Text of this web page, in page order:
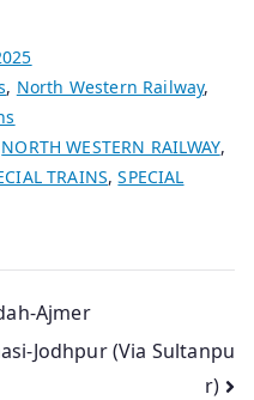
, North Western Railway,
NORTH WESTERN RAILWAY,
TRAINS,SPECIAL
Ajmer
Jodhpur (Via Sultanpu
r)